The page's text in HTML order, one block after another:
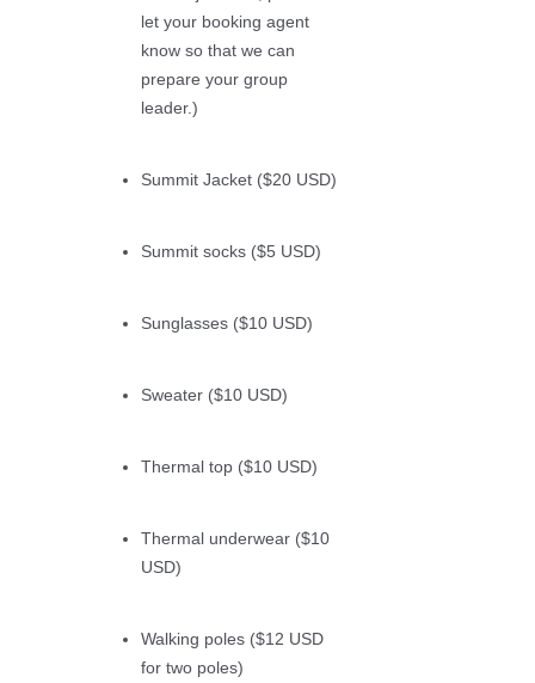
let your booking agent
know so that we can
prepare your group
leader.)
Summit Jacket ($20 USD)
Summit socks ($5 USD)
Sunglasses ($10 USD)
Sweater ($10 USD)
Thermal top ($10 USD)
Thermal underwear ($10
USD)
Walking poles ($12 USD
for two poles)